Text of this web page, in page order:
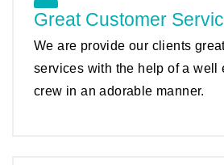
Great Customer
We are provide our clients
services with the help of a well
crew in an adorable manner.